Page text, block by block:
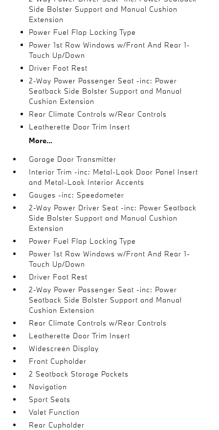
Side Bolster Support and Manual Cushion
Extension
Power Fuel Flap Locking Type
Power 1st Row Windows w/Front And Rear 1-
Touch Up/Down
Driver Foot Rest
2-Way Power Passenger Seat -inc: Power
Seatback Side Bolster Support and Manual
Cushion Extension
Rear Climate Controls w/Rear Controls
Leatherette Door Trim Insert
More...
Garage Door Transmitter
Interior Trim -inc: Metal-Look Door Panel Insert
and Metal-Look Interior Accents
Gauges -inc: Speedometer
2-Way Power Driver Seat -inc: Power Seatback
Side Bolster Support and Manual Cushion
Extension
Power Fuel Flap Locking Type
Power 1st Row Windows w/Front And Rear 1-
Touch Up/Down
Driver Foot Rest
2-Way Power Passenger Seat -inc: Power
Seatback Side Bolster Support and Manual
Cushion Extension
Rear Climate Controls w/Rear Controls
Leatherette Door Trim Insert
Widescreen Display
Front Cupholder
2 Seatback Storage Pockets
Navigation
Sport Seats
Valet Function
Rear Cupholder